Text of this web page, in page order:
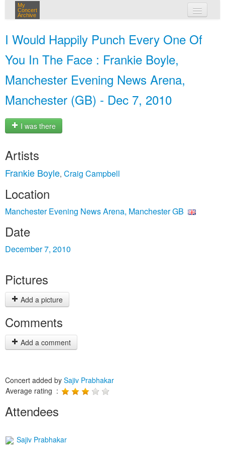
My
Concert
Archive
I Would Happily Punch Every One Of
You In The Face : Frankie Boyle,
Manchester Evening News Arena,
Manchester (GB) - Dec 7, 2010
I was there
Artists
Frankie Boyle, Craig Campbell
Location
Manchester Evening News Arena, Manchester GB
Date
December 7, 2010
Pictures
Add a picture
Comments
Add a comment
Concert added by Sajiv Prabhakar
Average rating :
Attendees
Sajiv Prabhakar